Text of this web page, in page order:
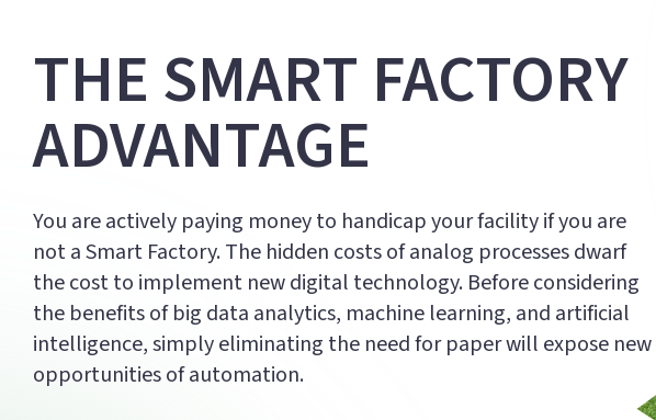
THE SMART FACTORY
ADVANTAGE
You are actively paying money to handicap your facility if you are
not a Smart Factory. The hidden costs of analog processes dwarf
the cost to implement new digital technology. Before considering
the benefits of big data analytics, machine learning, and artificial
intelligence, simply eliminating the need for paper will expose new
opportunities of automation.